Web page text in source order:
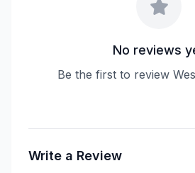
No reviews
Be the first to review
Write a Review